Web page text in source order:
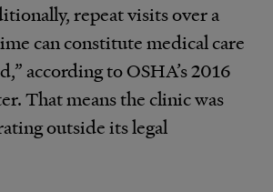
repeat visits over a
can constitute medical care
according to OSHA’s 2016
That means the clinic was
outside its legal